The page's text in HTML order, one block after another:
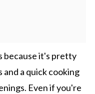
because it's pretty
and a quick cooking
Even if you're